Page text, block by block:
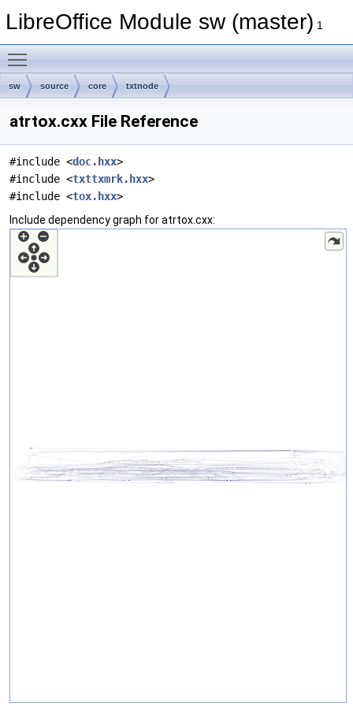
LibreOffice Module sw (master) 1
sw source core txtnode
atrtox.cxx File Reference
#include <doc.hxx>
#include <txttxmrk.hxx>
#include <tox.hxx>
Include dependency graph for atrtox.cxx: